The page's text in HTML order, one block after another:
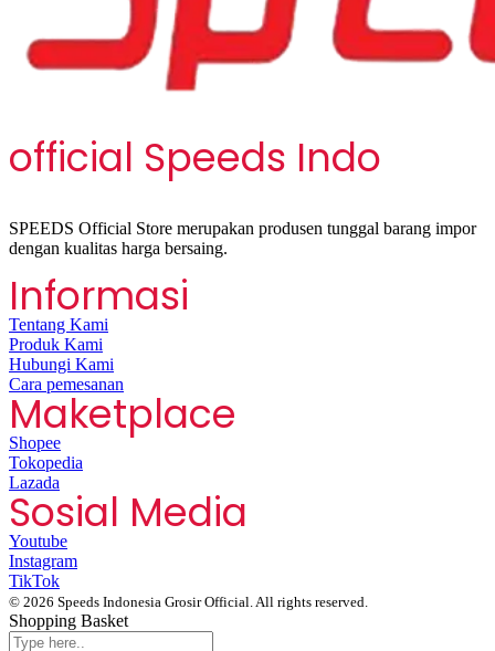
official Speeds Indo
SPEEDS Official Store merupakan produsen tunggal barang impor
dengan kualitas harga bersaing.
Informasi
Tentang Kami
Produk Kami
Hubungi Kami
Cara pemesanan
Maketplace
Shopee
Tokopedia
Lazada
Sosial Media
Youtube
Instagram
TikTok
© 2026 Speeds Indonesia Grosir Official. All rights reserved.
Shopping Basket